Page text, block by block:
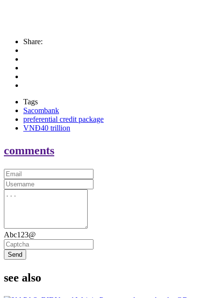
Share:
Tags
Sacombank
preferential credit package
VNĐ40 trillion
comments
Abc123@
Send
see also